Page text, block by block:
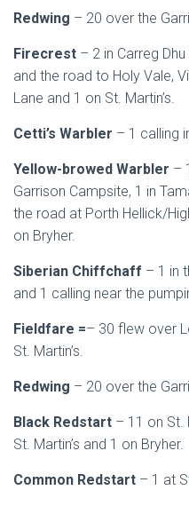
Redwing – 20 over the
Firecrest – 2 in Carreg
and the road to Holy Vale,
Lane and 1 on St. Martin’s.
Cetti’s Warbler – 1 calling
Yellow-browed Warbler –
Garrison Campsite, 1 in
the road at Porth Hellick/
on Bryher.
Siberian Chiffchaff – 1 in
and 1 calling near the
Fieldfare =– 30 flew over
St. Martin’s.
Redwing – 20 over the
Black Redstart – 11 on St.
St. Martin’s and 1 on Bryher.
Common Redstart – 1 at